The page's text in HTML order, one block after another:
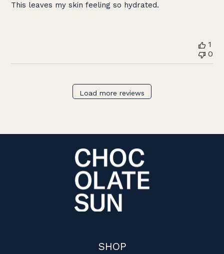
This leaves my skin feeling so hydrated.
1
0
Load more reviews
SHOP